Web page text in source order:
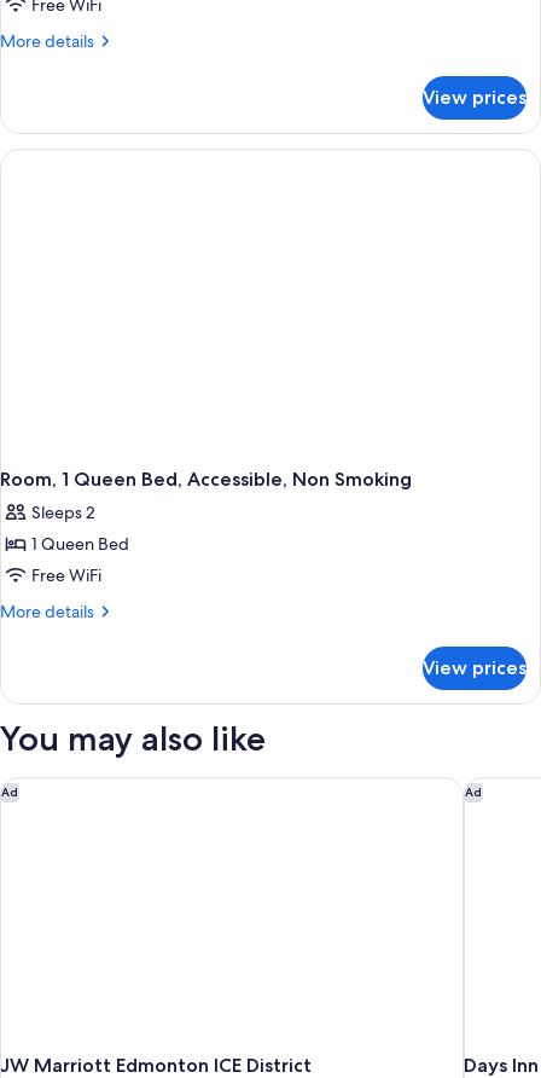
Smoking
Suite,
1
Non
Smoking,
Jetted
Free WiFi
More details
More
1
King
Bed,
View prices
Room, 1 Queen Bed, Accessible, Non Smoking
Sleeps 2
1 Queen Bed
Free WiFi
More details
More
1
Bed,
Non
Smoking
View prices
You may also like
Ad
JW Marriott Edmonton ICE District
JW Marriott Edmonton ICE District Ad
Days
Days